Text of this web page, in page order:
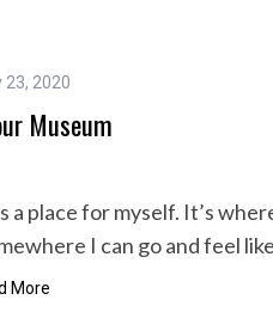
23, 2020
Museum
a place for myself. It’s
I can go and feel
More